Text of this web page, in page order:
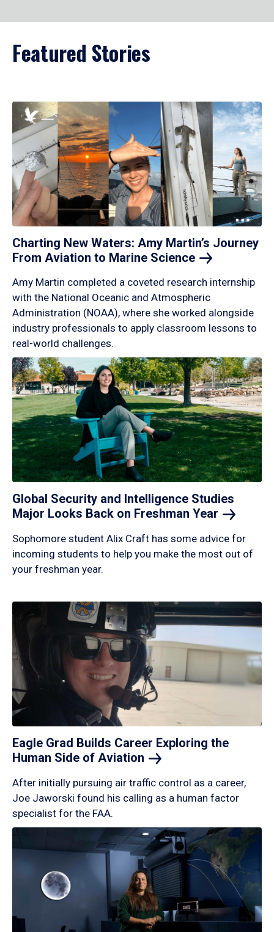
Featured Stories
Charting New Waters: Amy Martin’s Journey
From Aviation to Marine Science
Amy Martin completed a coveted research internship
with the National Oceanic and Atmospheric
Administration (NOAA), where she worked alongside
industry professionals to apply classroom lessons to
real-world challenges.
Global Security and Intelligence Studies
Major Looks Back on Freshman Year
Sophomore student Alix Craft has some advice for
incoming students to help you make the most out of
your freshman year.
Eagle Grad Builds Career Exploring the
Human Side of Aviation
After initially pursuing air traffic control as a career,
Joe Jaworski found his calling as a human factor
specialist for the FAA.